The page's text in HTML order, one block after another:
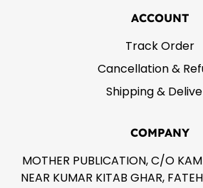
ACCOUNT
Track Order
Cancellation &
Shipping &
COMPANY
MOTHER PUBLICATION, C/O
NEAR KUMAR KITAB GHAR,